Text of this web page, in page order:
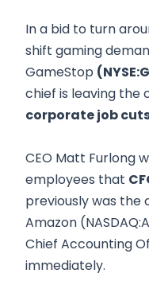
In a bid to turn
shift gaming
GameStop
chief is leaving the
corporate job
CEO Matt Furlong
employees that
previously was the
Amazon
Chief Accounting
immediately.